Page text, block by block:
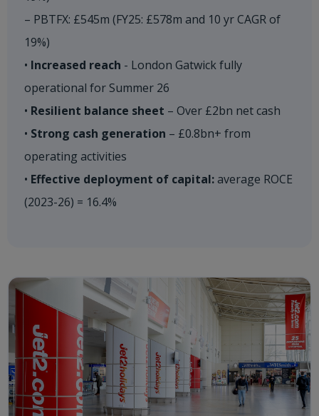
– PBTFX: £545m (FY25: £578m and 10 yr CAGR of
19%)
• Increased reach - London Gatwick fully
operational for Summer 26
• Resilient balance sheet – Over £2bn net cash
• Strong cash generation – £0.8bn+ from
operating activities
• Effective deployment of capital:average ROCE
(2023-26) = 16.4%